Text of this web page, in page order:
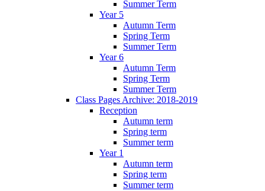
Summer Term
Year 5
Autumn Term
Spring Term
Summer Term
Year 6
Autumn Term
Spring Term
Summer Term
Class Pages Archive: 2018-2019
Reception
Autumn term
Spring term
Summer term
Year 1
Autumn term
Spring term
Summer term